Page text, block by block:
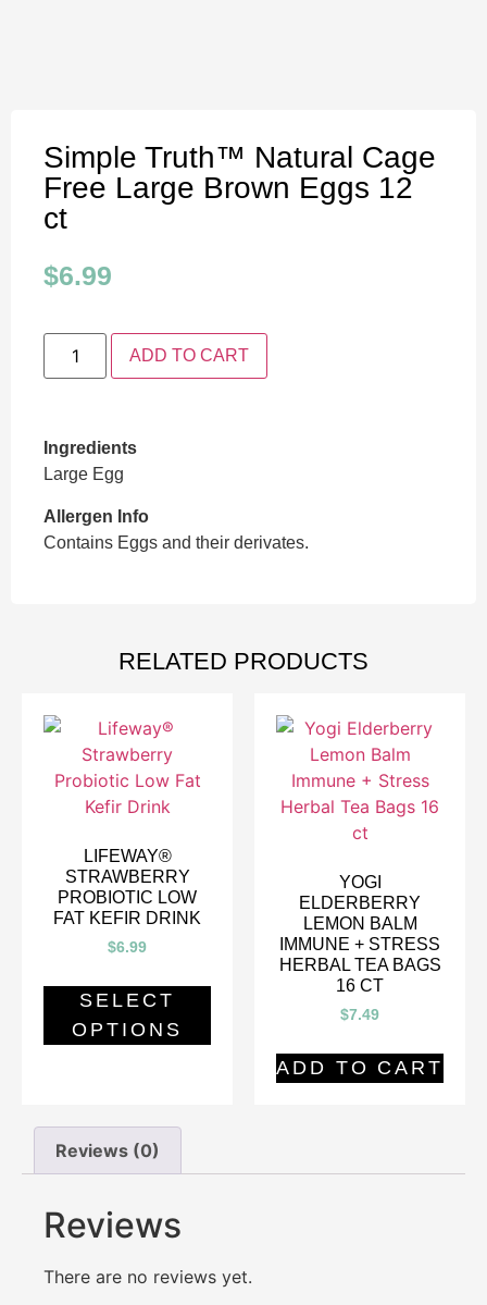
Simple Truth™ Natural Cage
Free Large Brown Eggs 12
ct
$6.99
ADD TO CART
Ingredients
Large Egg
Allergen Info
Contains Eggs and their derivates.
RELATED PRODUCTS
LIFEWAY®
STRAWBERRY
PROBIOTIC LOW
FAT KEFIR DRINK
$6.99
SELECT
OPTIONS
YOGI
ELDERBERRY
LEMON BALM
IMMUNE + STRESS
HERBAL TEA BAGS
16 CT
$7.49
ADD TO CART
Reviews (0)
Reviews
There are no reviews yet.